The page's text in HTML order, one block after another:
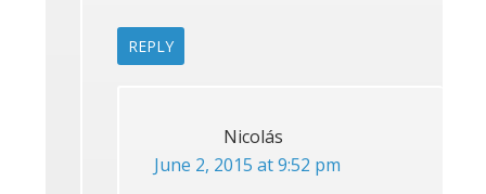
REPLY
Nicolás
June 2, 2015 at 9:52 pm